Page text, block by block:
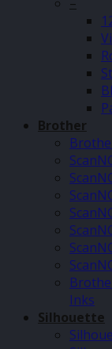
Brother
Inks
Silhouette